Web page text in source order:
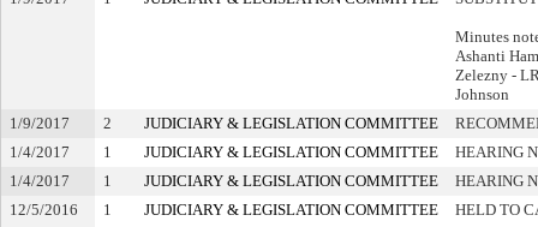
Minutes
Ashanti
Zelezny -
Johnson
1/9/2017
2 JUDICIARY & LEGISLATION COMMITTEE
1/4/2017
1 JUDICIARY & LEGISLATION COMMITTEE
HEARING
1/4/2017
1 JUDICIARY & LEGISLATION COMMITTEE
HEARING
12/5/2016
1 JUDICIARY & LEGISLATION COMMITTEE
HELD TO